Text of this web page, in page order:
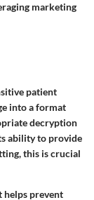
marketing
patient
into a format
decryption
ability to provide
this is crucial
helps prevent